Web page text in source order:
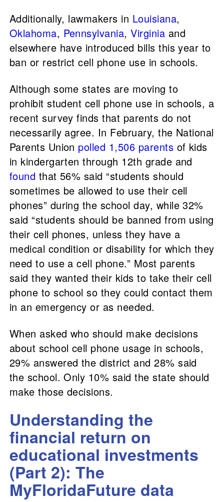
Additionally, lawmakers in Louisiana,
Oklahoma, Pennsylvania,Virginia and
elsewhere have introduced bills this year to
ban or restrict cell phone use in schools.
Although some states are moving to
prohibit student cell phone use in schools, a
recent survey finds that parents do not
necessarily agree. In February, the National
Parents Union polled 1,506 parents of kids
in kindergarten through 12th grade and
found that 56% said “students should
sometimes be allowed to use their cell
phones” during the school day, while 32%
said “students should be banned from using
their cell phones, unless they have a
medical condition or disability for which they
need to use a cell phone.” Most parents
said they wanted their kids to take their cell
phone to school so they could contact them
in an emergency or as needed.
When asked who should make decisions
about school cell phone usage in schools,
29% answered the district and 28% said
the school. Only 10% said the state should
make those decisions.
Understanding the
financial return on
educational investments
(Part 2): The
MyFloridaFuture data